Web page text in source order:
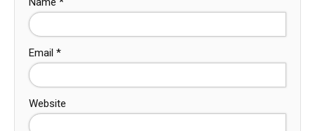
Email *
Website